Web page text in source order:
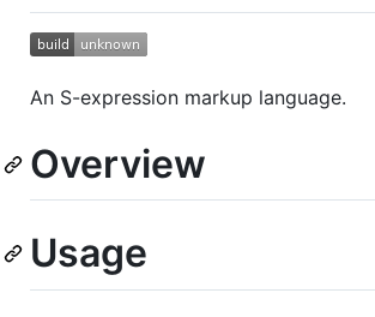
An S-expression markup language.
Overview
Usage